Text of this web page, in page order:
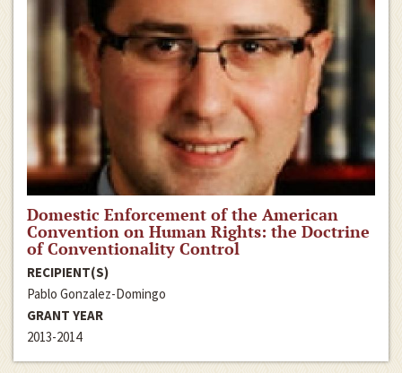
Domestic Enforcement of the American
Convention on Human Rights: the Doctrine
of Conventionality Control
RECIPIENT(S)
Pablo Gonzalez-Domingo
GRANT YEAR
2013-2014